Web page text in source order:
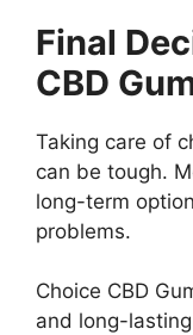
Final
CBD
Taking care of
can be tough.
long-term
problems.
Choice CBD
and long-